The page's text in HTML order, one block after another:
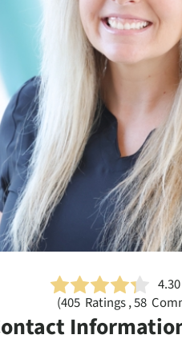
4.30
(405Ratings , 58